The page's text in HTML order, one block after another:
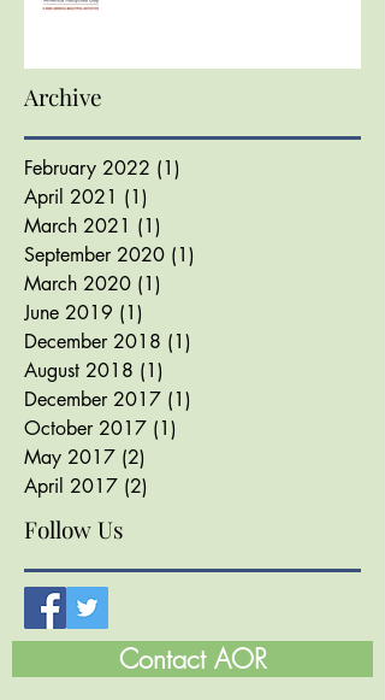
Archive
February 2022 (1)
April 2021 (1)
March 2021 (1)
September 2020 (1)
March 2020 (1)
June 2019 (1)
December 2018 (1)
August 2018 (1)
December 2017 (1)
October 2017 (1)
May 2017 (2)
April 2017 (2)
Follow Us
Contact AOR